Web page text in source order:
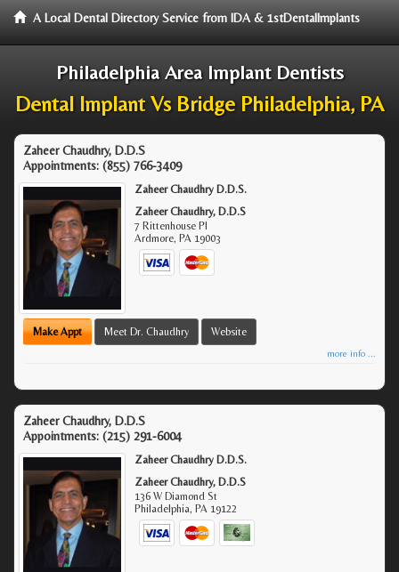
A Local Dental Directory Service from IDA & 1stDentalImplants
Philadelphia Area Implant Dentists
Dental Implant Vs Bridge Philadelphia, PA
Zaheer Chaudhry, D.D.S
Appointments: (855) 766-3409
Zaheer Chaudhry D.D.S.
Zaheer Chaudhry, D.D.S
7 Rittenhouse Pl
Ardmore, PA 19003
Make Appt Meet Dr. Chaudhry Website
more info ...
Zaheer Chaudhry, D.D.S
Appointments: (215) 291-6004
Zaheer Chaudhry D.D.S.
Zaheer Chaudhry, D.D.S
136 W Diamond St
Philadelphia, PA 19122